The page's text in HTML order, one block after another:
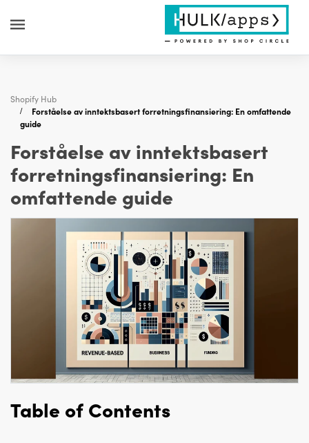
Shopify Hub
Forståelse av inntektsbasert forretningsfinansiering: En omfattende
guide
Forståelse av inntektsbasert
forretningsfinansiering: En
omfattende guide
Table of Contents